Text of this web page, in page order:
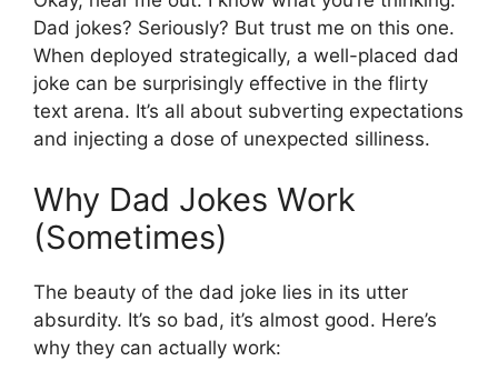
Dad jokes? Seriously? But trust me on this one.
When deployed strategically, a well-placed dad
joke can be surprisingly effective in the flirty
text arena. It’s all about subverting expectations
and injecting a dose of unexpected silliness.
Why Dad Jokes Work
(Sometimes)
The beauty of the dad joke lies in its utter
absurdity. It’s so bad, it’s almost good. Here’s
why they can actually work: